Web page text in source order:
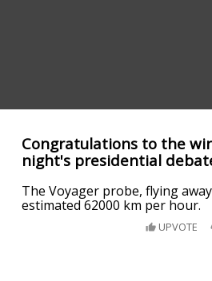
Congratulations to the
night's presidential
The Voyager probe, flying
estimated 62000 km per hour.
UPVOTE